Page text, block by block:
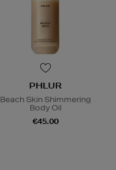
PHLUR
Beach Skin Shimmering
Body Oil
€45.00